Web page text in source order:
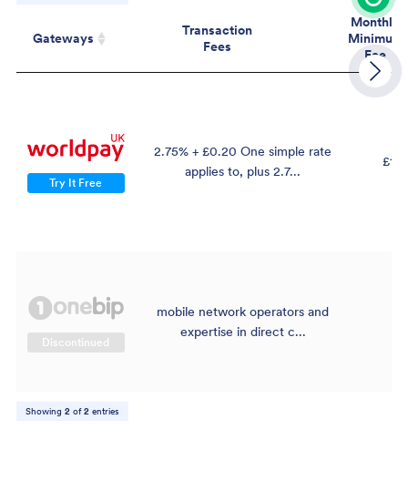
Gateways
Transaction
Fees
Monthly
Minimum
Fee
Try It Free
2.75% + £0.20 One simple rate
applies to, plus 2.7...
Discontinued
mobile network operators and
expertise in direct c...
Showing 2of2entries